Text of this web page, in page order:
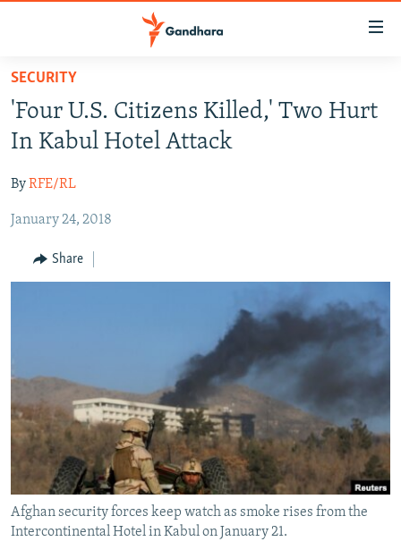
Skip
main
content
to
Navigation
HUMAN RIGHTS
MULTIMEDIA
RFE/RL HOMEPAGE
All RFE/RL sites
SECURITY
'Four U.S. Citizens Killed,' Two Hurt
In Kabul Hotel Attack
ByRFE/RL
January 24, 2018
Share
Afghan security forces keep watch as smoke rises from the
Intercontinental Hotel in Kabul on January 21.